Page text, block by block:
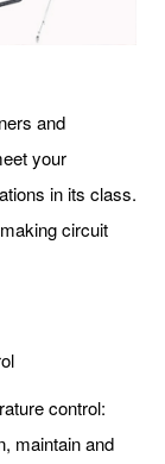
and
your
in its class.
circuit
control:
maintain and